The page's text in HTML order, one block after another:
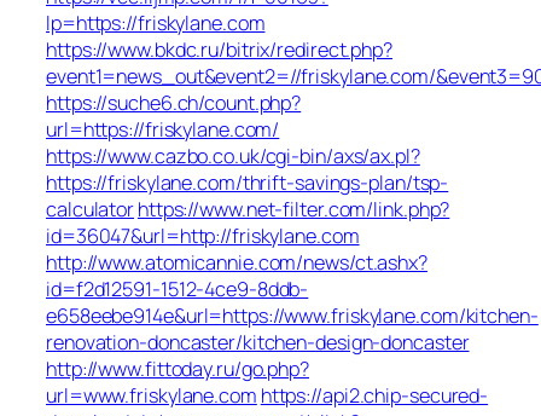
lp=https://friskylane.com
https://www.bkdc.ru/bitrix/redirect.php?
event1=news_out&event2=//friskylane.com/
https://suche6.ch/count.php?
url=https://friskylane.com/
https://www.cazbo.co.uk/cgi-bin/axs/ax.pl?
https://friskylane.com/thrift-savings-plan/tsp-
calculatorhttps://www.net-filter.com/link.php?
id=36047&url=http://friskylane.com
http://www.atomicannie.com/news/ct.ashx?
id=f2d12591-1512-4ce9-8ddb-
e658eebe914e&url=https://www.friskylane.com/kitchen-
renovation-doncaster/kitchen-design-doncaster
http://www.fittoday.ru/go.php?
url=www.friskylane.com https://api2.chip-secured-